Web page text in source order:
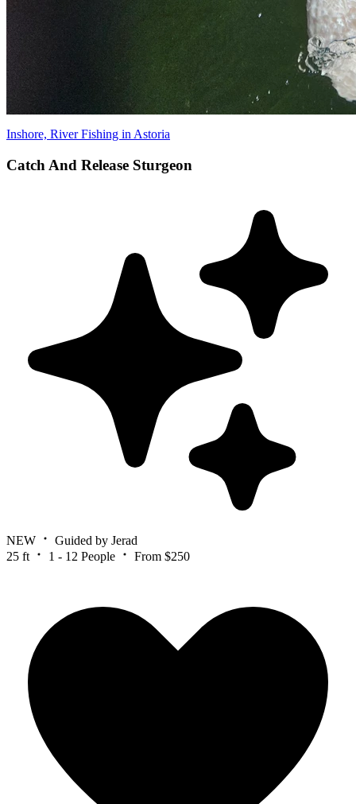
Inshore, River Fishing in Astoria
Catch And Release Sturgeon
NEW
Guided by Jerad
25 ft
1 - 12 People From $250